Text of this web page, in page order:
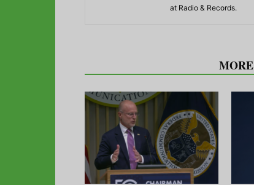
at Radio & Records.